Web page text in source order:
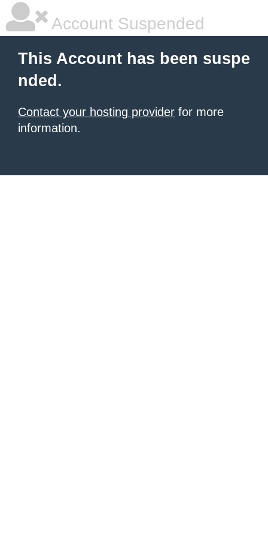
Account Suspended
This Account has been suspe
nded.
Contact your hosting provider for more
information.